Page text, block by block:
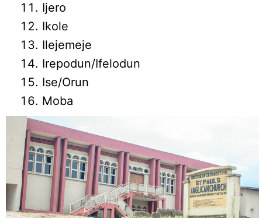
Ijero
Ikole
Ilejemeje
Irepodun/Ifelodun
Ise/Orun
Moba